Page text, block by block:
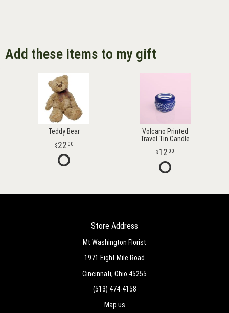
Add these items to my gift
Teddy Bear
22 00
Volcano Printed
Travel Tin Candle
12 00
Store Address
Mt Washington Florist
1971 Eight Mile Road
Cincinnati, Ohio 45255
(513) 474-4158
Map us